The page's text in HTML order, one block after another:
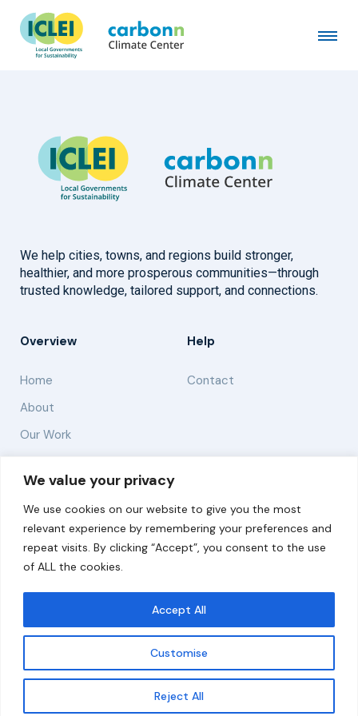
We value your privacy
We use cookies on our website to give you the most
relevant experience by remembering your preferences and
repeat visits. By clicking “Accept”, you consent to the use
of ALL the cookies.
Customise
Reject All
Accept All
Get updates
Seongnam City
July 21st, 2008 byadmin
We help cities, towns, and regions build stronger,
healthier, and more prosperous communities—through
trusted knowledge, tailored support, and connections.
Overview
Home
About
Our Work
Help
Contact
Solutions
Resources
News and Updates
© 2026 carbonn Climate Center / ICLEI - Local
Governments for Sustainability